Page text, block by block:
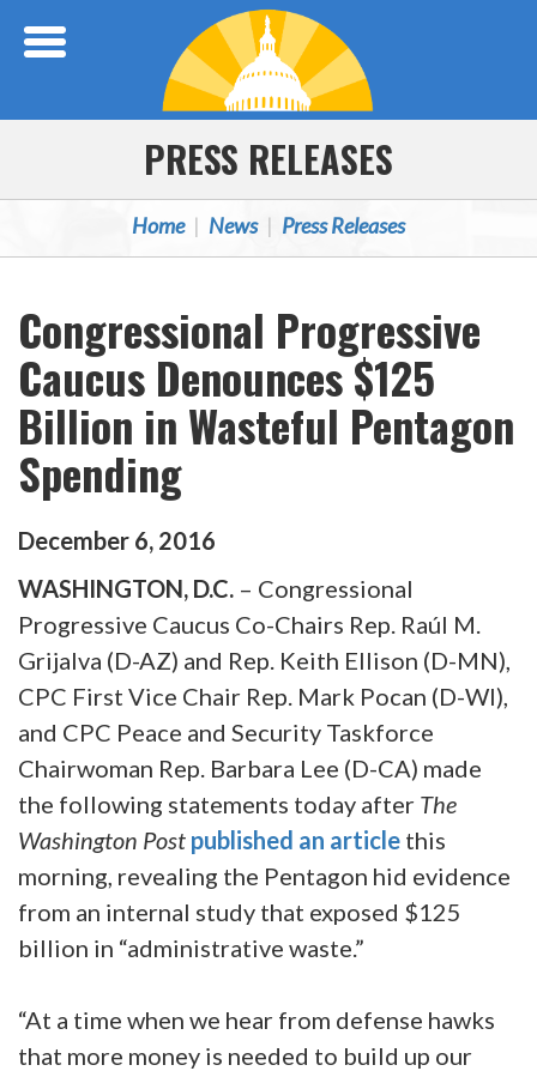
PRESS RELEASES
Home News Press Releases
Congressional Progressive
Caucus Denounces $125
Billion in Wasteful Pentagon
Spending
December 6, 2016
WASHINGTON, D.C. – Congressional
Progressive Caucus Co-Chairs Rep. Raúl M.
Grijalva (D-AZ) and Rep. Keith Ellison (D-MN),
CPC First Vice Chair Rep. Mark Pocan (D-WI),
and CPC Peace and Security Taskforce
Chairwoman Rep. Barbara Lee (D-CA) made
the following statements today after The
Washington Post published an article this
morning, revealing the Pentagon hid evidence
from an internal study that exposed $125
billion in “administrative waste.”
“At a time when we hear from defense hawks
that more money is needed to build up our